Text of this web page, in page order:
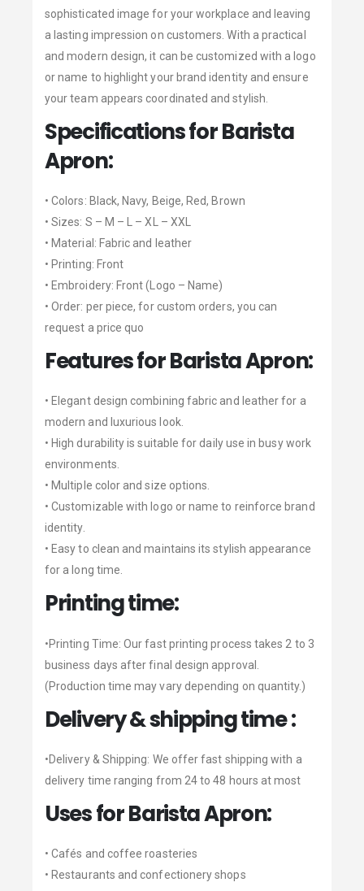
sophisticated image for your workplace and leaving
a lasting impression on customers. With a practical
and modern design, it can be customized with a logo
or name to highlight your brand identity and ensure
your team appears coordinated and stylish.
Specifications for Barista
Apron:
• Colors: Black, Navy, Beige, Red, Brown
• Sizes: S – M – L – XL – XXL
• Material: Fabric and leather
• Printing: Front
• Embroidery: Front (Logo – Name)
• Order: per piece, for custom orders, you can
request a price quo
Features for Barista Apron:
• Elegant design combining fabric and leather for a
modern and luxurious look.
• High durability is suitable for daily use in busy work
environments.
• Multiple color and size options.
• Customizable with logo or name to reinforce brand
identity.
• Easy to clean and maintains its stylish appearance
for a long time.
Printing time:
•Printing Time: Our fast printing process takes 2 to 3
business days after final design approval.
(Production time may vary depending on quantity.)
Delivery & shipping time :
•Delivery & Shipping: We offer fast shipping with a
delivery time ranging from 24 to 48 hours at most
Uses for Barista Apron:
• Cafés and coffee roasteries
• Restaurants and confectionery shops